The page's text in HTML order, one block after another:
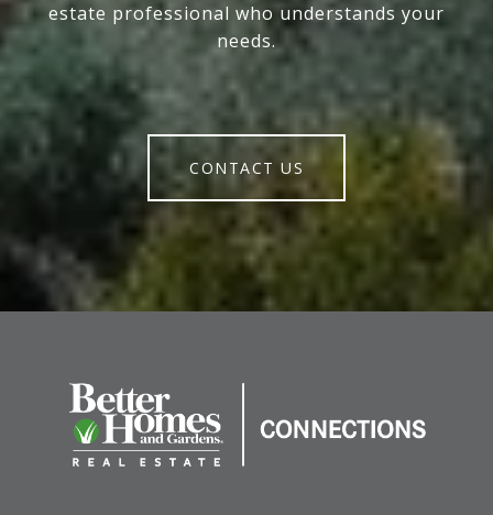
estate professional who understands your
needs.
CONTACT US